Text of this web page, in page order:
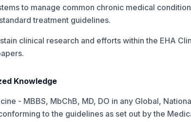
to manage common chronic medical
treatment guidelines.
clinical research and efforts within the EHA
Knowledge
- MBBS, MbChB, MD, DO in any Global,
to the guidelines as set out by the